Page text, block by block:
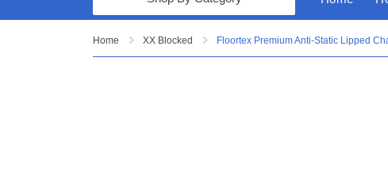
Computers & Tablets
Home XX Blocked Floortex Premium Anti-Static Lipped